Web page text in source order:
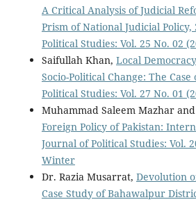
A Critical Analysis of Judicial
Prism of National Judicial Policy,
Political Studies: Vol. 25 No. 02
Saifullah Khan, Local
Socio-Political Change: The
Political Studies: Vol. 27 No. 01
Muhammad Saleem Mazhar
Foreign Policy of Pakistan:
Journal of Political Studies: Vol.
Winter
Dr. Razia Musarrat, Devolution
Case Study of Bahawalpur